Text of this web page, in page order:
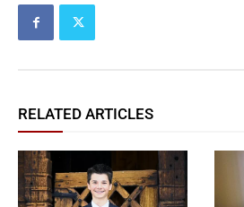
RELATED ARTICLES